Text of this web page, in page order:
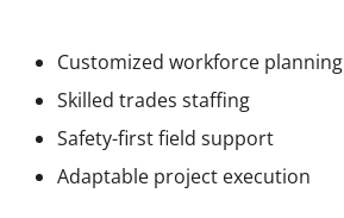
Customized workforce planning
Skilled trades staffing
Safety-first field support
Adaptable project execution